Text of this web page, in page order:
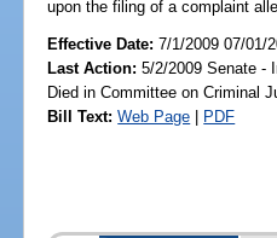
upon the filing of a complaint
Effective Date:7/1/2009 07/01/
Last Action: 5/2/2009 Senate -
Died in Committee on Criminal
Bill Text: Web Page | PDF